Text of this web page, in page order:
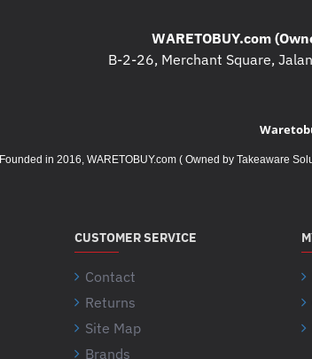
WARETOBUY.com
B-2-26, Merchant Square,
Founded in 2016, WARETOBUY.com ( Owned by Takeaware
CUSTOMER SERVICE
Contact
Returns
Site Map
Brands